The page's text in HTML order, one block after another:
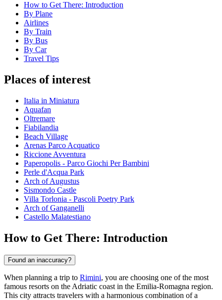
How to Get There: Introduction
By Plane
Airlines
By Train
By Bus
By Car
Travel Tips
Places of interest
Italia in Miniatura
Aquafan
Oltremare
Fiabilandia
Beach Village
Arenas Parco Acquatico
Riccione Avventura
Paperopolis - Parco Giochi Per Bambini
Perle d'Acqua Park
Arch of Augustus
Sismondo Castle
Villa Torlonia - Pascoli Poetry Park
Arch of Ganganelli
Castello Malatestiano
How to Get There: Introduction
Found an inaccuracy?
When planning a trip to Rimini, you are choosing one of the most
famous resorts on the Adriatic coast in the Emilia-Romagna region.
This city attracts travelers with a harmonious combination of a